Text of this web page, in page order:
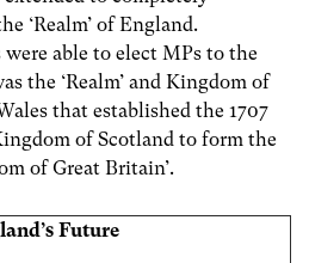
‘Realm’ of England.
able to elect MPs to the
the ‘Realm’ and Kingdom of
that established the 1707
of Scotland to form the
of Great Britain’.
Future